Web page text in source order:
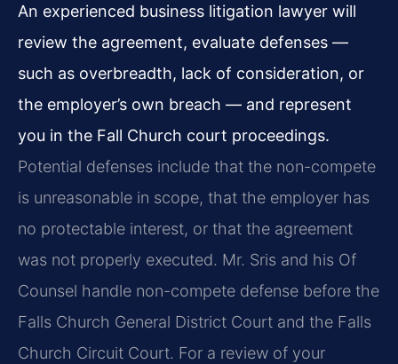
An experienced business litigation lawyer will
review the agreement, evaluate defenses —
such as overbreadth, lack of consideration, or
the employer’s own breach — and represent
you in the Fall Church court proceedings.
Potential defenses include that the non-compete
is unreasonable in scope, that the employer has
no protectable interest, or that the agreement
was not properly executed. Mr. Sris and his Of
Counsel handle non-compete defense before the
Falls Church General District Court and the Falls
Church Circuit Court. For a review of your